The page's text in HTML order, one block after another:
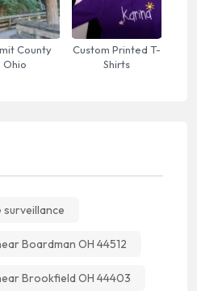
County
Ohio
Custom Printed T-
Shirts
Boardman OH 44512
Brookfield OH 44403